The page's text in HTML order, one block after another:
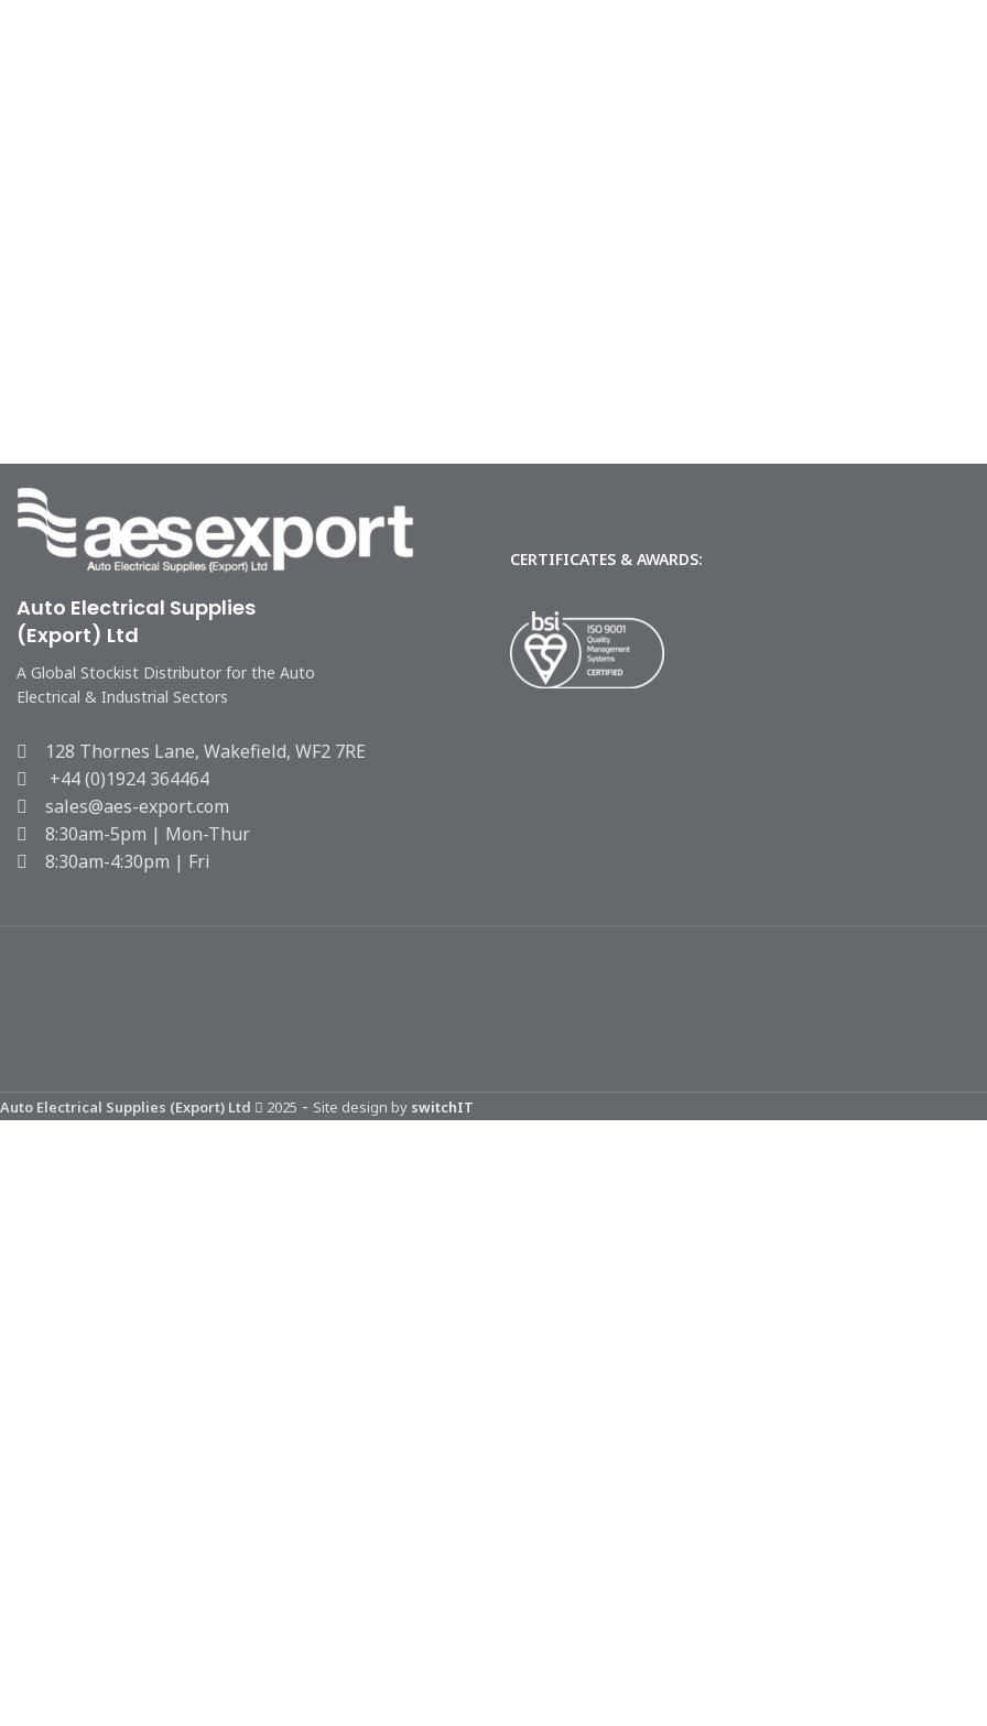
Auto Electrical Supplies
(Export) Ltd
A Global Stockist Distributor for the Auto
Electrical & Industrial Sectors
128 Thornes Lane, Wakefield, WF2 7RE
+44 (0)1924 364464
sales@aes-export.com
8:30am-5pm | Mon-Thur
8:30am-4:30pm | Fri
CERTIFICATES & AWARDS:
Auto Electrical Supplies (Export) Ltd 2025 - Site design by switchIT